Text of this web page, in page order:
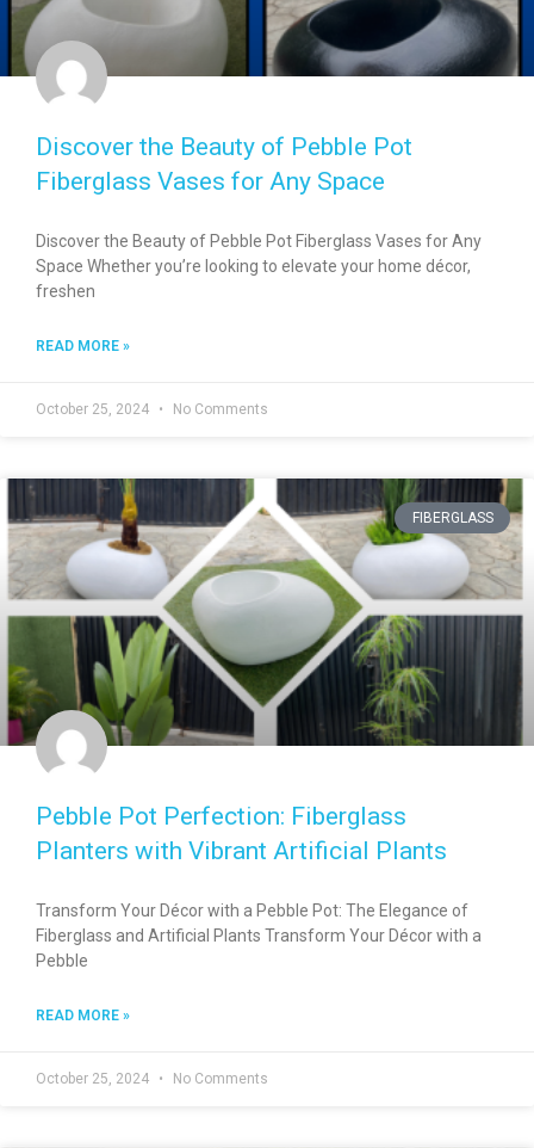
Discover the Beauty of Pebble Pot
Fiberglass Vases for Any Space
Discover the Beauty of Pebble Pot Fiberglass Vases for Any
Space Whether you’re looking to elevate your home décor,
freshen
READ MORE »
October 25, 2024 No Comments
FIBERGLASS
Pebble Pot Perfection: Fiberglass
Planters with Vibrant Artificial Plants
Transform Your Décor with a Pebble Pot: The Elegance of
Fiberglass and Artificial Plants Transform Your Décor with a
Pebble
READ MORE »
October 25, 2024 No Comments